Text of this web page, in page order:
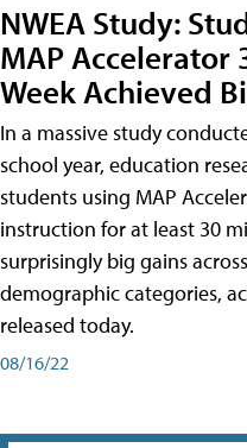
NWEA Study:
MAP Accelerator
Week Achieved
In a massive study
school year, education
students using MAP
instruction for at least 30
surprisingly big gains
demographic categories,
released today.
08/16/22